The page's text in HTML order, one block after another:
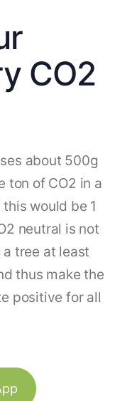
CO2
about 500g
ton of CO2 in a
would be 1
neutral is not
tree at least
thus make the
positive for all